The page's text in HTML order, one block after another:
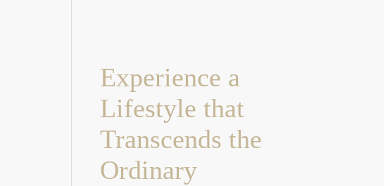
Experience a
Lifestyle that
Transcends the
Ordinary